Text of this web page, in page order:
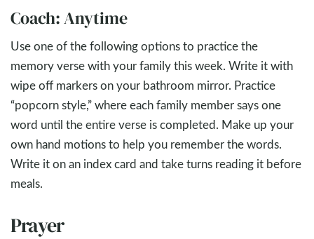
Coach: Anytime
Use one of the following options to practice the
memory verse with your family this week. Write it with
wipe off markers on your bathroom mirror. Practice
“popcorn style,” where each family member says one
word until the entire verse is completed. Make up your
own hand motions to help you remember the words.
Write it on an index card and take turns reading it before
meals.
Prayer